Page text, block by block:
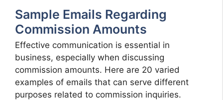
Sample Emails Regarding
Commission Amounts
Effective communication is essential in
business, especially when discussing
commission amounts. Here are 20 varied
examples of emails that can serve different
purposes related to commission inquiries.